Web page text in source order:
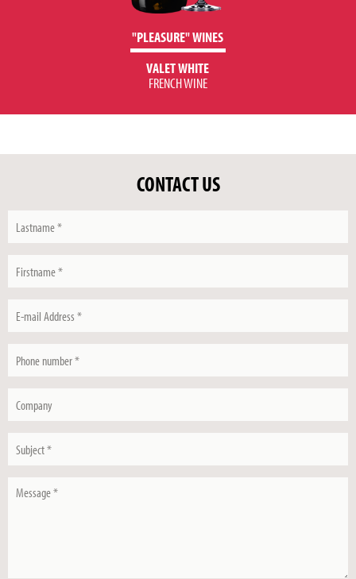
"PLEASURE" WINES
VALET WHITE
FRENCH WINE
CONTACT US
Lastname
Firstname
Phone
Company
Subject
Message